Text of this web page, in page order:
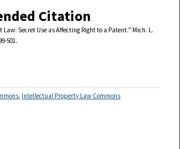
Citation
Secret Use as Affecting Right to a Patent." Mich. L.
501.
Intellectual Property Law Commons